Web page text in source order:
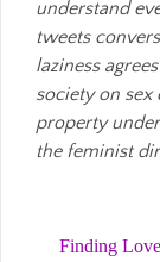
understand
tweets
laziness
society on sex
property
the feminist
Finding